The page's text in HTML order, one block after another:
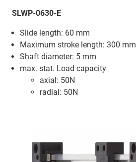
SLWP-0630-E
Slide length: 60 mm
Maximum stroke length: 300 mm
Shaft diameter: 5 mm
max. stat. Load capacity
axial: 50N
radial: 50N